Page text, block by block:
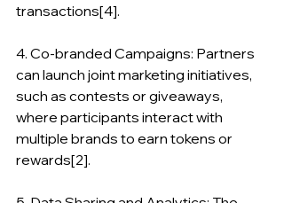
transactions[4].
4. Co-branded Campaigns: Partners
can launch joint marketing initiatives,
such as contests or giveaways,
where participants interact with
multiple brands to earn tokens or
rewards[2].